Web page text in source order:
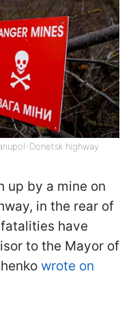
Donetsk highway
up by a mine on
in the rear of
have
to the Mayor of
wrote on